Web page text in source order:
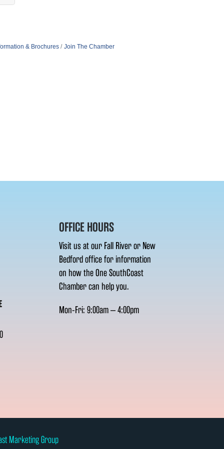
& Brochures Join The Chamber
OFFICE HOURS
Visit us at our Fall River or New
Bedford office for information
on how the One SouthCoast
Chamber can help you.
Mon-Fri: 9:00am – 4:00pm
Marketing Group